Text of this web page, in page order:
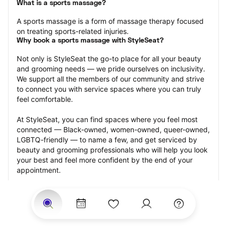
What is a sports massage?
A sports massage is a form of massage therapy focused
on treating sports-related injuries.
Why book a sports massage with StyleSeat?
Not only is StyleSeat the go-to place for all your beauty
and grooming needs — we pride ourselves on inclusivity.
We support all the members of our community and strive
to connect you with service spaces where you can truly
feel comfortable.
At StyleSeat, you can find spaces where you feel most
connected — Black-owned, women-owned, queer-owned,
LGBTQ-friendly — to name a few, and get serviced by
beauty and grooming professionals who will help you look
your best and feel more confident by the end of your
appointment.
Our StyleSeat professionals feature photos of their work
from previous sports massage appointments and list
prices of their other services.